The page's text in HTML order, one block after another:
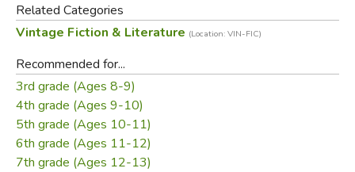
Related Categories
Vintage Fiction & Literature (Location: VIN-FIC)
Recommended for...
3rd grade (Ages 8-9)
4th grade (Ages 9-10)
5th grade (Ages 10-11)
6th grade (Ages 11-12)
7th grade (Ages 12-13)